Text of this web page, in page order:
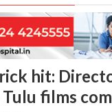
hit:
films